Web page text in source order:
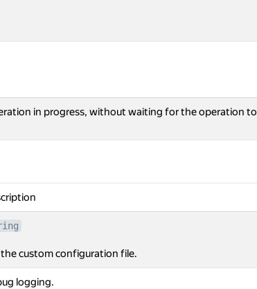
in progress, without waiting for the operation to
custom configuration file.
logging.